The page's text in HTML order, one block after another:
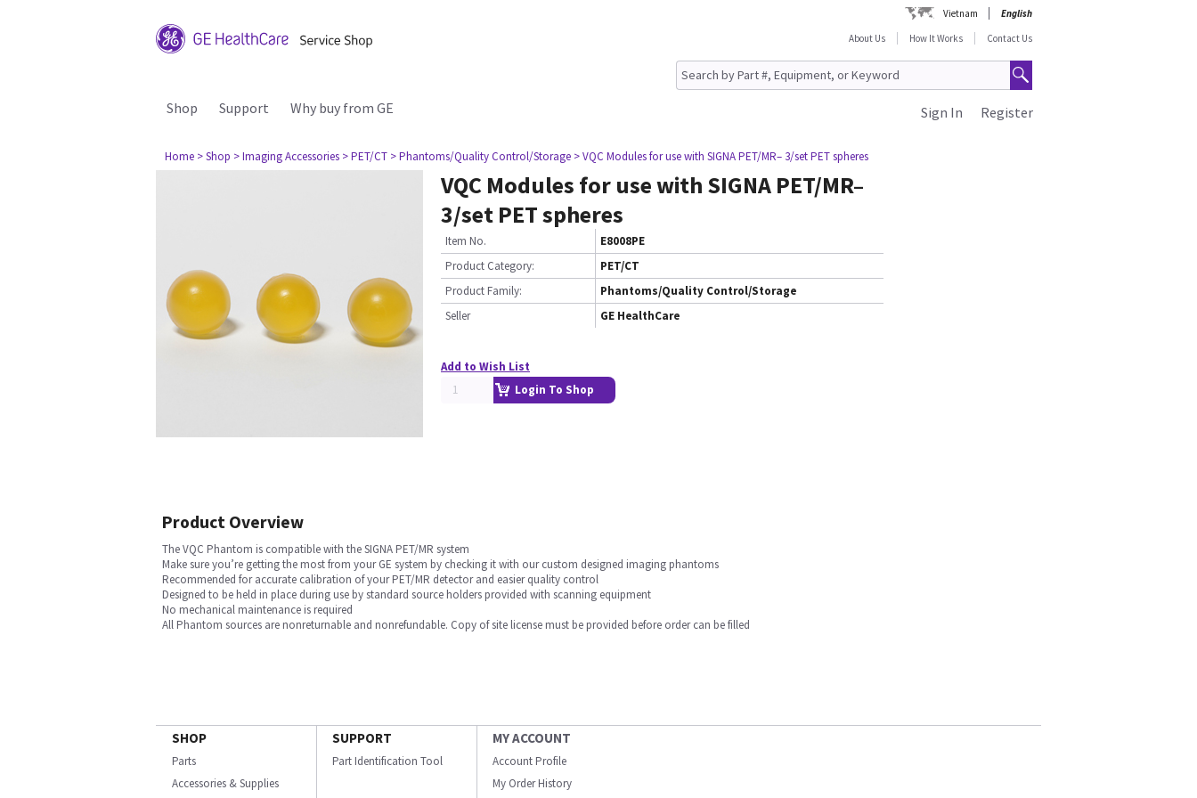
Vietnam
English
About Us
How It Works Contact Us
Shop Support Why buy from GE Register
Sign In
Home > Shop > Imaging Accessories > PET/CT > Phantoms/Quality Control/Storage > VQC Modules for use with SIGNA PET/MR– 3/set PET spheres
VQC Modules for use with SIGNA PET/MR–
3/set PET spheres
Item No.
E8008PE
Product Category:
PET/CT
Product Family:
Phantoms/Quality Control/Storage
Seller
GE HealthCare
Add to Wish List
Login To Shop
Product Overview
The VQC Phantom is compatible with the SIGNA PET/MR system
Make sure you’re getting the most from your GE system by checking it with our custom designed imaging phantoms
Recommended for accurate calibration of your PET/MR detector and easier quality control
Designed to be held in place during use by standard source holders provided with scanning equipment
No mechanical maintenance is required
All Phantom sources are nonreturnable and nonrefundable. Copy of site license must be provided before order can be filled
SHOP
Parts
Accessories & Supplies
SUPPORT
Part Identification Tool
MY ACCOUNT
Account Profile
My Order History